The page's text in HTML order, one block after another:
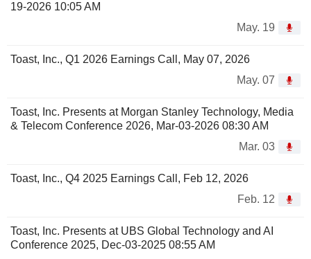
19-2026 10:05 AM
May. 19
Toast, Inc., Q1 2026 Earnings Call, May 07, 2026
May. 07
Toast, Inc. Presents at Morgan Stanley Technology, Media
& Telecom Conference 2026, Mar-03-2026 08:30 AM
Mar. 03
Toast, Inc., Q4 2025 Earnings Call, Feb 12, 2026
Feb. 12
Toast, Inc. Presents at UBS Global Technology and AI
Conference 2025, Dec-03-2025 08:55 AM